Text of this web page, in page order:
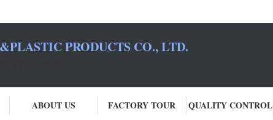
PRODUCTS CO., LTD.
ABOUT US FACTORY TOUR QUALITY CONTROL